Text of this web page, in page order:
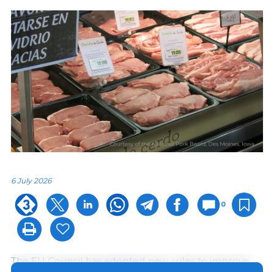
6 July 2026
0
The EU Council has adopted new rules to improve